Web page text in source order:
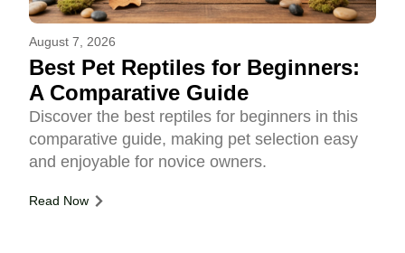
August 7, 2026
Best Pet Reptiles for Beginners:
A Comparative Guide
Discover the best reptiles for beginners in this
comparative guide, making pet selection easy
and enjoyable for novice owners.
Read Now